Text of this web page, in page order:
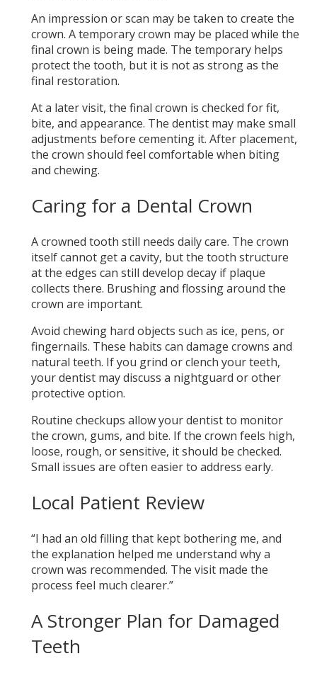
An impression or scan may be taken to create the
crown. A temporary crown may be placed while the
final crown is being made. The temporary helps
protect the tooth, but it is not as strong as the
final restoration.
At a later visit, the final crown is checked for fit,
bite, and appearance. The dentist may make small
adjustments before cementing it. After placement,
the crown should feel comfortable when biting
and chewing.
Caring for a Dental Crown
A crowned tooth still needs daily care. The crown
itself cannot get a cavity, but the tooth structure
at the edges can still develop decay if plaque
collects there. Brushing and flossing around the
crown are important.
Avoid chewing hard objects such as ice, pens, or
fingernails. These habits can damage crowns and
natural teeth. If you grind or clench your teeth,
your dentist may discuss a nightguard or other
protective option.
Routine checkups allow your dentist to monitor
the crown, gums, and bite. If the crown feels high,
loose, rough, or sensitive, it should be checked.
Small issues are often easier to address early.
Local Patient Review
“I had an old filling that kept bothering me, and
the explanation helped me understand why a
crown was recommended. The visit made the
process feel much clearer.”
A Stronger Plan for Damaged
Teeth